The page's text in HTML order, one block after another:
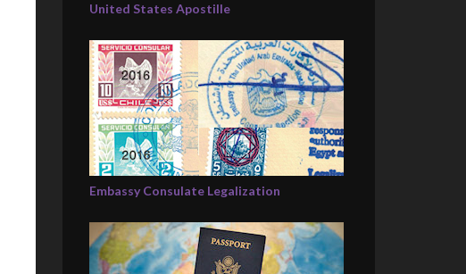
United States Apostille
Embassy Consulate Legalization